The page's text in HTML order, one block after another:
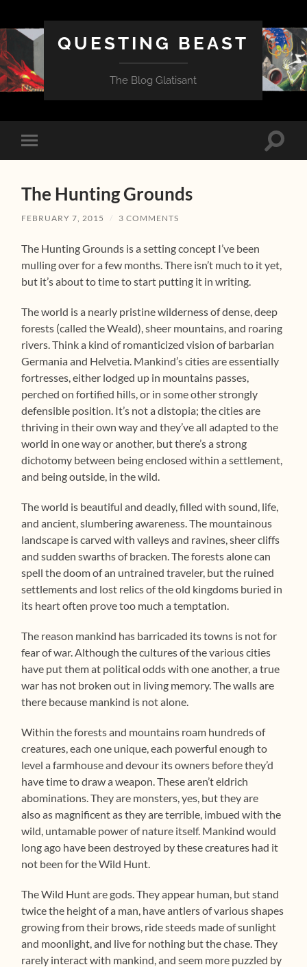
QUESTING BEAST
The Blog Glatisant
Toggle
mobile
Toggle
The Hunting Grounds
FEBRUARY 7, 2015 / 3 COMMENTS
The Hunting Grounds is a setting concept I’ve been
mulling over for a few months. There isn’t much to it yet,
but it’s about to time to start putting it in writing.
The world is a nearly pristine wilderness of dense, deep
forests (called the Weald), sheer mountains, and roaring
rivers. Think a kind of romanticized vision of barbarian
Germania and Helvetia. Mankind’s cities are essentially
fortresses, either lodged up in mountains passes,
perched on fortified hills, or in some other strongly
defensible position. It’s not a distopia; the cities are
thriving in their own way and they’ve all adapted to the
world in one way or another, but there’s a strong
dichotomy between being enclosed within a settlement,
and being outside, in the wild.
The world is beautiful and deadly, filled with sound, life,
and ancient, slumbering awareness. The mountainous
landscape is carved with valleys and ravines, sheer cliffs
and sudden swarths of bracken. The forests alone can
spell the doom of an untrained traveler, but the ruined
settlements and lost relics of the old kingdoms buried in
its heart often prove too much a temptation.
The reason mankind has barricaded its towns is not for
fear of war. Although the cultures of the various cities
have put them at political odds with one another, a true
war has not broken out in living memory. The walls are
there because mankind is not alone.
Within the forests and mountains roam hundreds of
creatures, each one unique, each powerful enough to
level a farmhouse and devour its owners before they’d
have time to draw a weapon. These aren’t eldrich
abominations. They are monsters, yes, but they are
also as magnificent as they are terrible, imbued with the
wild, untamable power of nature itself. Mankind would
long ago have been destroyed by these creatures had it
not been for the Wild Hunt.
The Wild Hunt are gods. They appear human, but stand
twice the height of a man, have antlers of various shapes
growing from their brows, ride steeds made of sunlight
and moonlight, and live for nothing but the chase. They
rarely interact with mankind, and seem more puzzled by